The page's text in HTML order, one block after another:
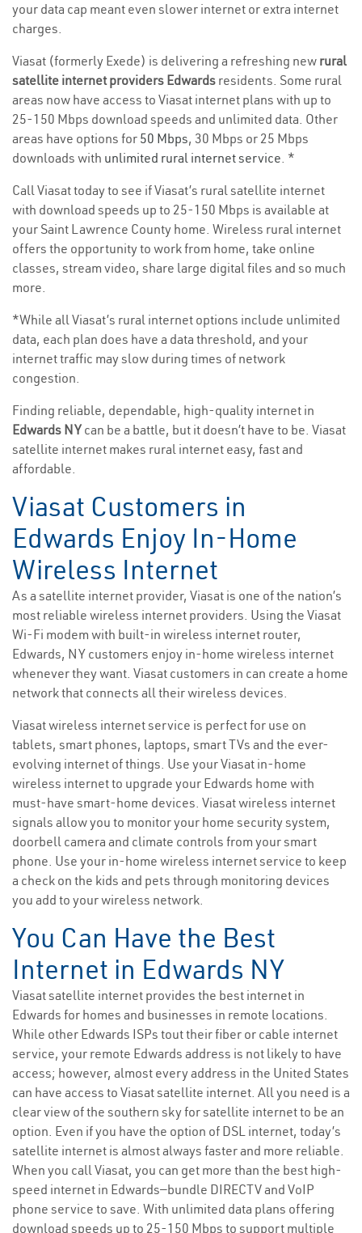
your data cap meant even slower internet or extra internet
charges.
Viasat (formerly Exede) is delivering a refreshing new rural
satellite internet providers Edwards residents. Some rural
areas now have access to Viasat internet plans with up to
25-150 Mbps download speeds and unlimited data. Other
areas have options for 50 Mbps, 30 Mbps or 25 Mbps
downloads with unlimited rural internet service. *
Call Viasat today to see if Viasat’s rural satellite internet
with download speeds up to 25-150 Mbps is available at
your Saint Lawrence County home. Wireless rural internet
offers the opportunity to work from home, take online
classes, stream video, share large digital files and so much
more.
*While all Viasat’s rural internet options include unlimited
data, each plan does have a data threshold, and your
internet traffic may slow during times of network
congestion.
Finding reliable, dependable, high-quality internet in
Edwards NYcan be a battle, but it doesn’t have to be. Viasat
satellite internet makes rural internet easy, fast and
affordable.
Viasat Customers in
Edwards Enjoy In-Home
Wireless Internet
As a satellite internet provider, Viasat is one of the nation’s
most reliable wireless internet providers. Using the Viasat
Wi-Fi modem with built-in wireless internet router,
Edwards, NY customers enjoy in-home wireless internet
whenever they want. Viasat customers in can create a home
network that connects all their wireless devices.
Viasat wireless internet service is perfect for use on
tablets, smart phones, laptops, smart TVs and the ever-
evolving internet of things. Use your Viasat in-home
wireless internet to upgrade your Edwards home with
must-have smart-home devices. Viasat wireless internet
signals allow you to monitor your home security system,
doorbell camera and climate controls from your smart
phone. Use your in-home wireless internet service to keep
a check on the kids and pets through monitoring devices
you add to your wireless network.
You Can Have the Best
Internet in Edwards NY
Viasat satellite internet provides the best internet in
Edwards for homes and businesses in remote locations.
While other Edwards ISPs tout their fiber or cable internet
service, your remote Edwards address is not likely to have
access; however, almost every address in the United States
can have access to Viasat satellite internet. All you need is a
clear view of the southern sky for satellite internet to be an
option. Even if you have the option of DSL internet, today’s
satellite internet is almost always faster and more reliable.
When you call Viasat, you can get more than the best high-
speed internet in Edwards—bundle DIRECTV and VoIP
phone service to save. With unlimited data plans offering
download speeds up to 25-150 Mbps to support multiple